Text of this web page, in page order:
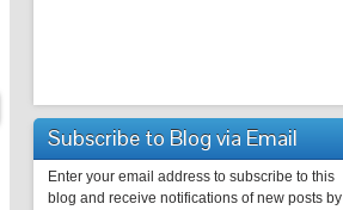
Subscribe to Blog via Email
Enter your email address to subscribe to this
blog and receive notifications of new posts by